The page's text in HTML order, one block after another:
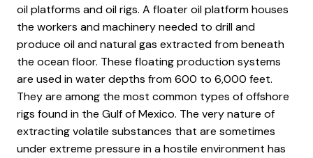
oil platforms and oil rigs. A floater oil platform houses
the workers and machinery needed to drill and
produce oil and natural gas extracted from beneath
the ocean floor. These floating production systems
are used in water depths from 600 to 6,000 feet.
They are among the most common types of offshore
rigs found in the Gulf of Mexico. The very nature of
extracting volatile substances that are sometimes
under extreme pressure in a hostile environment has